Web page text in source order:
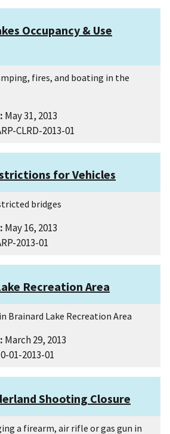
Occupancy & Use
fires, and boating in the
May 31, 2013
CLRD-2013-01
for Vehicles
bridges
May 16, 2013
2013-01
Recreation Area
Brainard Lake Recreation Area
March 29, 2013
01-2013-01
Shooting Closure
a firearm, air rifle or gas gun in